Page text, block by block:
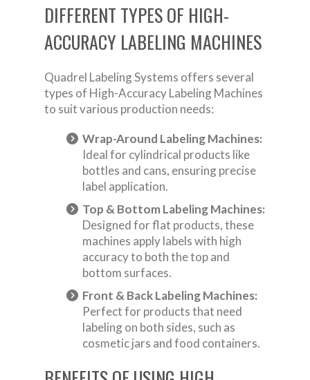
DIFFERENT TYPES OF HIGH-
ACCURACY LABELING MACHINES
Quadrel Labeling Systems offers several
types of High-Accuracy Labeling Machines
to suit various production needs:
Wrap-Around Labeling Machines:
Ideal for cylindrical products like
bottles and cans, ensuring precise
label application.
Top & Bottom Labeling Machines:
Designed for flat products, these
machines apply labels with high
accuracy to both the top and
bottom surfaces.
Front & Back Labeling Machines:
Perfect for products that need
labeling on both sides, such as
cosmetic jars and food containers.